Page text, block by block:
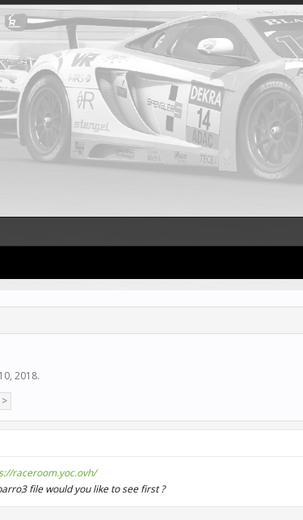
2018.
raceroom.yoc.ovh/
file would you like to see first ?